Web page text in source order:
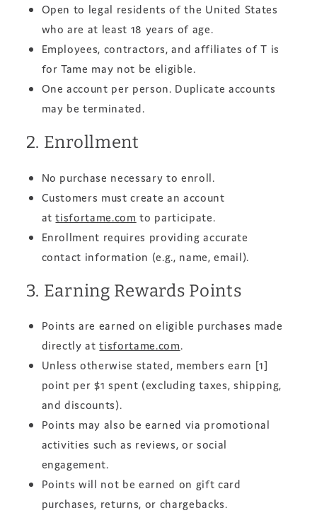
Open to legal residents of the United States
who are at least 18 years of age.
Employees, contractors, and affiliates of T is
for Tame may not be eligible.
One account per person. Duplicate accounts
may be terminated.
2. Enrollment
No purchase necessary to enroll.
Customers must create an account
attisfortame.com to participate.
Enrollment requires providing accurate
contact information (e.g., name, email).
3. Earning Rewards Points
Points are earned on eligible purchases made
directly attisfortame.com.
Unless otherwise stated, members earn [1]
point per $1 spent (excluding taxes, shipping,
and discounts).
Points may also be earned via promotional
activities such as reviews, or social
engagement.
Points will not be earned on gift card
purchases, returns, or chargebacks.